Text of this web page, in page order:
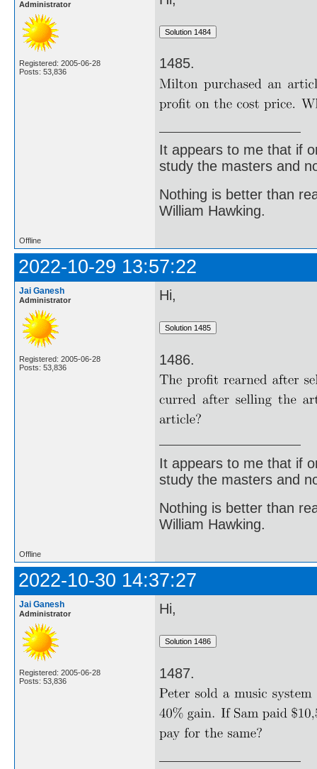
Administrator
Registered: 2005-06-28
Posts: 53,836
1485.
It appears to me that if
study the masters and
Nothing is better than
William Hawking.
Offline
2022-10-29 13:57:22
Jai Ganesh
Administrator
Registered: 2005-06-28
Posts: 53,836
Hi,
1486.
It appears to me that if
study the masters and
Nothing is better than
William Hawking.
Offline
2022-10-30 14:37:27
Jai Ganesh
Administrator
Registered: 2005-06-28
Posts: 53,836
Hi,
1487.